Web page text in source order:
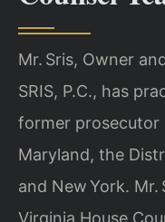
Mr. Sris, Owner
SRIS, P.C., has
former prosecutor
Maryland, the
and New York.
Virginia House